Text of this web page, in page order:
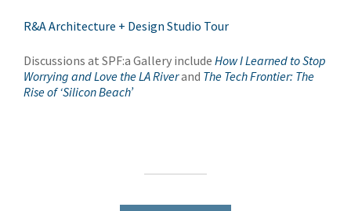
R&A Architecture + Design Studio Tour
Discussions at SPF:a Gallery include How I Learned to Stop
Worrying and Love the LA Riverand The Tech Frontier: The
Rise of ‘Silicon Beach’